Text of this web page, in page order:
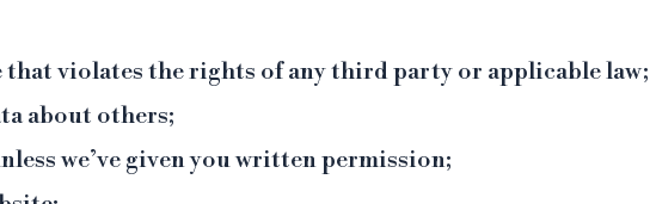
violates the rights of any third party or applicable law;
about others;
we’ve given you written permission;